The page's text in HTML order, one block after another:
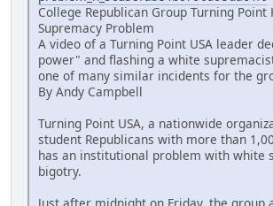
College Republican Group Turning Point
Supremacy Problem
A video of a Turning Point USA leader
power" and flashing a white
one of many similar incidents for the
By Andy Campbell
Turning Point USA, a nationwide
student Republicans with more than
has an institutional problem with white
bigotry.